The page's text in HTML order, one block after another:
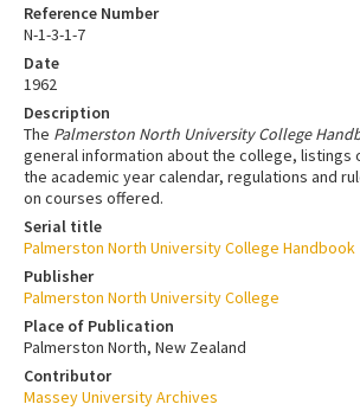
Reference Number
N-1-3-1-7
Date
1962
Description
The Palmerston North University College
general information about the college, listings
the academic year calendar, regulations and
on courses offered.
Serial title
Palmerston North University College Handbook
Publisher
Palmerston North University College
Place of Publication
Palmerston North, New Zealand
Contributor
Massey University Archives